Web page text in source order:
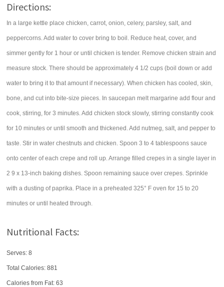
Directions:
In a large kettle place chicken, carrot, onion, celery, parsley, salt, and
peppercorns. Add water to cover bring to boil. Reduce heat, cover, and
simmer gently for 1 hour or until chicken is tender. Remove chicken strain and
measure stock. There should be approximately 4 1/2 cups (boil down or add
water to bring it to that amount if necessary). When chicken has cooled, skin,
bone, and cut into bite-size pieces. In saucepan melt margarine add flour and
cook, stirring, for 3 minutes. Add chicken stock slowly, stirring constantly cook
for 10 minutes or until smooth and thickened. Add nutmeg, salt, and pepper to
taste. Stir in water chestnuts and chicken. Spoon 3 to 4 tablespoons sauce
onto center of each crepe and roll up. Arrange filled crepes in a single layer in
2 9 x 13-inch baking dishes. Spoon remaining sauce over crepes. Sprinkle
with a dusting of paprika. Place in a preheated 325° F oven for 15 to 20
minutes or until heated through.
Nutritional Facts:
Serves: 8
Total Calories:881
Calories from Fat: 63